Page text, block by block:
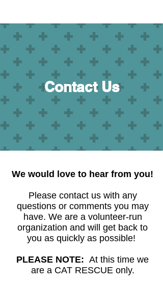
Contact Us
We would love to hear from you!
Please contact us with any
questions or comments you may
have. We are a volunteer-run
organization and will get back to
you as quickly as possible!
PLEASE NOTE: At this time we
are a CAT RESCUE only.